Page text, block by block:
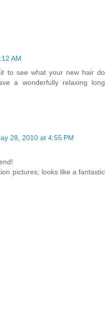
AM
to see what your new hair do
a wonderfully relaxing long
28, 2010 at 4:55 PM
pictures; looks like a fantastic